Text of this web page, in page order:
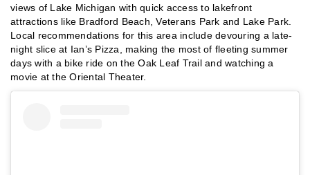
views of Lake Michigan with quick access to lakefront
attractions like Bradford Beach, Veterans Park and Lake Park.
Local recommendations for this area include devouring a late-
night slice at Ian’s Pizza, making the most of fleeting summer
days with a bike ride on the Oak Leaf Trail and watching a
movie at the Oriental Theater.